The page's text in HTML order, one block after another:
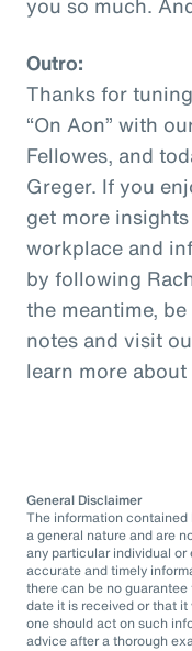
Outro:
Thanks for
“On Aon” with
Fellowes, and
Greger. If you
get more
workplace and
by following
the meantime,
notes and visit
learn more about
General Disclaimer
The information
a general nature and are
any particular individual
accurate and timely
there can be no
date it is received or that
one should act on such
advice after a thorough